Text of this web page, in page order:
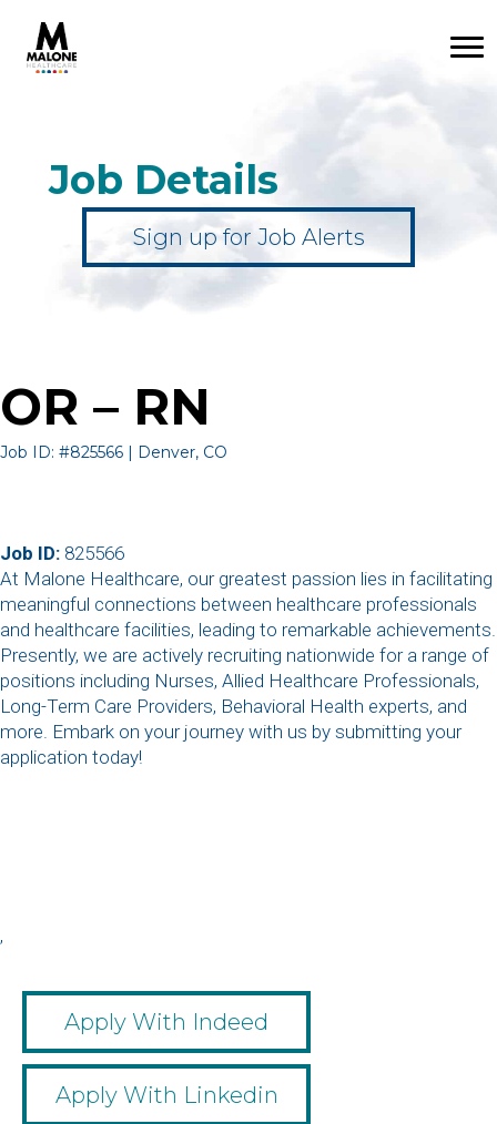
Job Details
Sign up for Job Alerts
OR – RN
Job ID: #825566 | Denver, CO
Job ID: 825566
At Malone Healthcare, our greatest passion lies in facilitating
meaningful connections between healthcare professionals
and healthcare facilities, leading to remarkable achievements.
Presently, we are actively recruiting nationwide for a range of
positions including Nurses, Allied Healthcare Professionals,
Long-Term Care Providers, Behavioral Health experts, and
more. Embark on your journey with us by submitting your
application today!
,
Apply With Indeed
Apply With Linkedin